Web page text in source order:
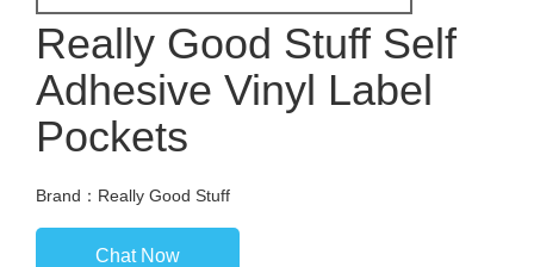
Really Good Stuff Self
Adhesive Vinyl Label
Pockets
Brand：Really Good Stuff
Chat Now